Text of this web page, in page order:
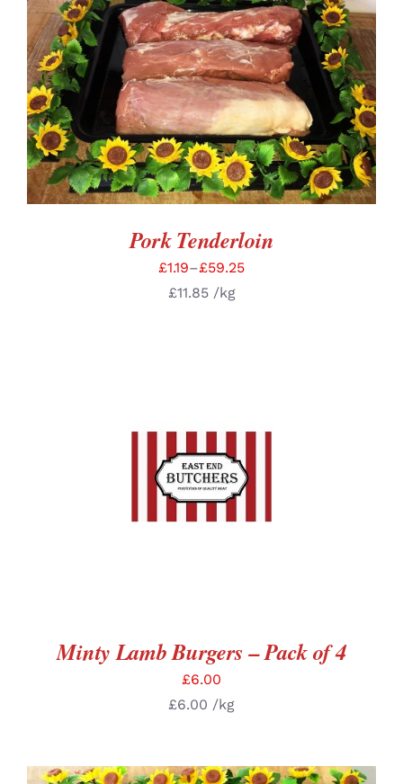
SELECT OPTIONS / DETAILS
Pork Tenderloin
£1.19–£59.25
£11.85 /kg
ADD TO BASKET / DETAILS
Minty Lamb Burgers – Pack of 4
£6.00
£6.00 /kg